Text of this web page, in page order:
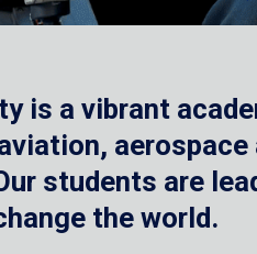
is a vibrant
students are
the world.